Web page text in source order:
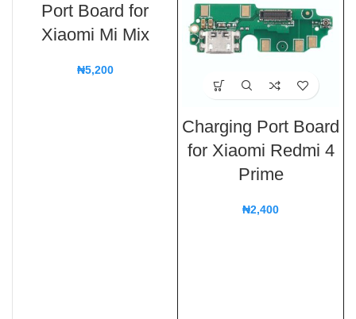
Port Board for
Xiaomi Mi Mix
₦5,200
Charging Port Board
for Xiaomi Redmi 4
Prime
₦2,400